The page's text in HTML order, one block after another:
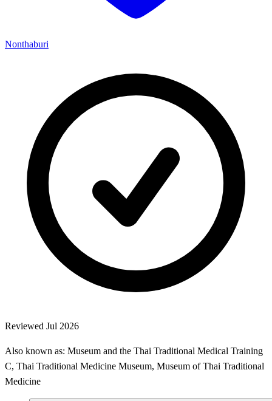
Nonthaburi
Reviewed Jul 2026
Also known as: Museum and the Thai Traditional Medical Training
C, Thai Traditional Medicine Museum, Museum of Thai Traditional
Medicine